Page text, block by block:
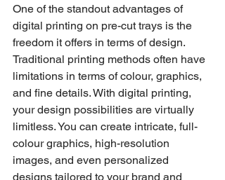
One of the standout advantages of
digital printing on pre-cut trays is the
freedom it offers in terms of design.
Traditional printing methods often have
limitations in terms of colour, graphics,
and fine details. With digital printing,
your design possibilities are virtually
limitless. You can create intricate, full-
colour graphics, high-resolution
images, and even personalized
designs tailored to your brand and